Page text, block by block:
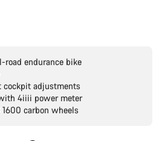
road endurance bike
cockpit adjustments
4iiii power meter
carbon wheels